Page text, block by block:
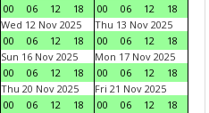
00
06 12 18
00
06 12
18
Wed 12 Nov 2025
00
06 12 18
Thu 13 Nov 2025
00
06 12
18
Sun 16 Nov 2025
00
06 12 18
Mon 17 Nov 2025
00
06 12
18
Thu 20 Nov 2025
00
06 12 18
Fri 21 Nov 2025
00
06 12
18